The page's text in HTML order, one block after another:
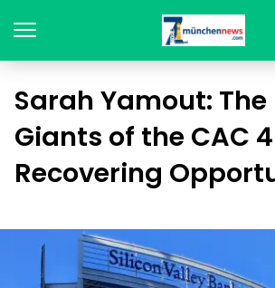
Sarah Yamout: The
Giants of the CAC
Recovering